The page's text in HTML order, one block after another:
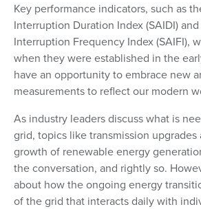
Key performance indicators, such as
Interruption Duration Index (SAIDI)
Interruption Frequency Index (SAIFI),
when they were established in the
have an opportunity to embrace new
measurements to reflect our modern
As industry leaders discuss what is
grid, topics like transmission
growth of renewable energy
the conversation, and rightly so.
about how the ongoing energy
of the grid that interacts daily with